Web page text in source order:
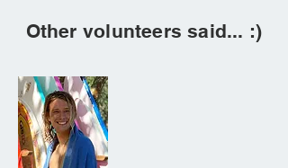
Other volunteers said... :)